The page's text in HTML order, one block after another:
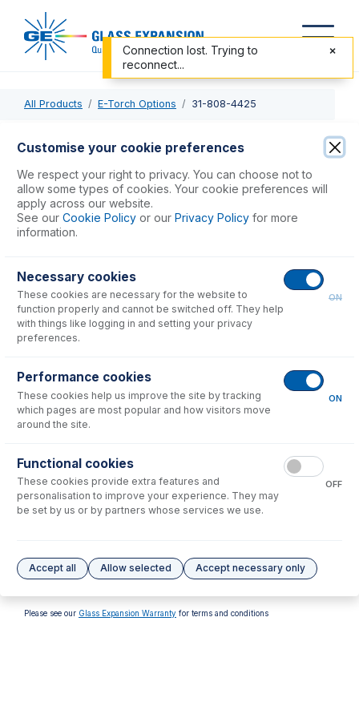
All Products E-Torch Options 31-808-4425
31-808-4425
E-Torch Body for Thermo PRO
USD $ 406.00
Consumables
31-808-4381
FKM O-Rings (PKT 10)
USD $37.00
Silicone O-rings 22x1.8S70
(PKT 10)
USD $24.00
No options to display.
Please see our Glass Expansion Warranty for terms and conditions
Customise your cookie preferences
We respect your right to privacy. You can choose not to
allow some types of cookies. Your cookie preferences will
apply across our website.
See our Cookie Policy or our Privacy Policy for more
information.
Necessary cookies
These cookies are necessary for the website to
function properly and cannot be switched off. They help
with things like logging in and setting your privacy
preferences.
ON
Performance cookies
These cookies help us improve the site by tracking
which pages are most popular and how visitors move
around the site.
ON
Functional cookies
These cookies provide extra features and
personalisation to improve your experience. They may
be set by us or by partners whose services we use.
OFF
Accept all Allow selected Accept necessary only
Connection lost. Trying to
reconnect...